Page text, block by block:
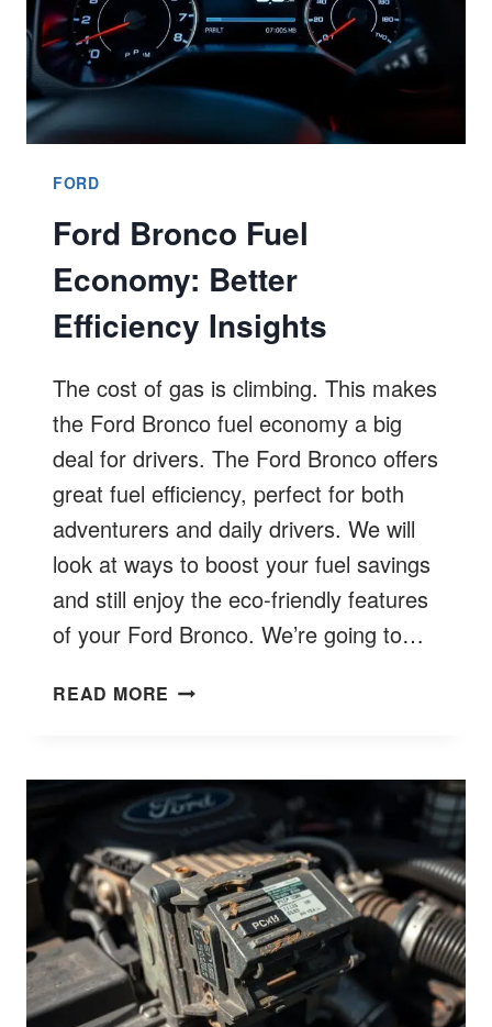
FORD
Ford Bronco Fuel
Economy: Better
Efficiency Insights
The cost of gas is climbing. This makes
the Ford Bronco fuel economy a big
deal for drivers. The Ford Bronco offers
great fuel efficiency, perfect for both
adventurers and daily drivers. We will
look at ways to boost your fuel savings
and still enjoy the eco-friendly features
of your Ford Bronco. We’re going to…
READ MORE FORD
BETTER
EFFICIENCY
INSIGHTS